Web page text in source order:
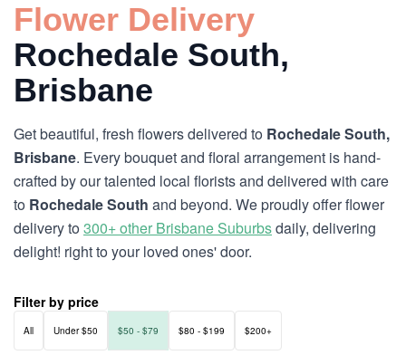
Flower Delivery
Rochedale South,
Brisbane
Get beautiful, fresh flowers delivered to Rochedale South,
Brisbane. Every bouquet and floral arrangement is hand-
crafted by our talented local florists and delivered with care
to Rochedale South and beyond. We proudly offer flower
delivery to300+ other Brisbane Suburbsdaily, delivering
delight! right to your loved ones' door.
Filter by price
All Under $50 $50 - $79 $80 - $199 $200+